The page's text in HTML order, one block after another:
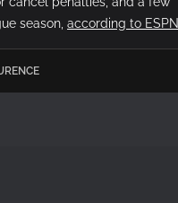
season, according to ESPN